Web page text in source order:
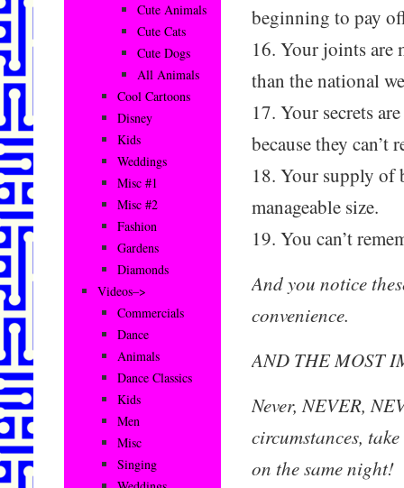
beginning to pay
16. Your joints are
than the national
17. Your secrets
because they can’t
18. Your supply of
manageable size.
19. You can’t
And you notice
convenience.
AND THE MOST
Never, NEVER,
circumstances,
on the same night!
Cute Animals
Cute Cats
Cute Dogs
All Animals
Cool Cartoons
Disney
Kids
Weddings
Misc #1
Misc #2
Fashion
Gardens
Diamonds
Videos–>
Commercials
Dance
Animals
Dance Classics
Kids
Men
Misc
Singing